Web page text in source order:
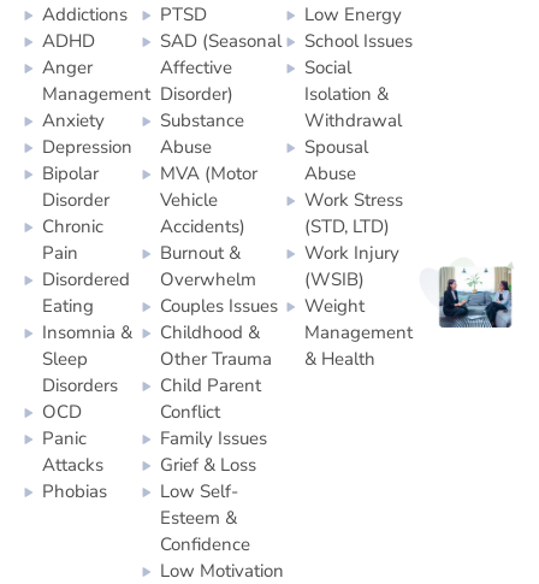
Addictions
ADHD
Anger
Management
Anxiety
Depression
Bipolar
Disorder
Chronic
Pain
Disordered
Eating
Insomnia &
Sleep
Disorders
OCD
Panic
Attacks
Phobias
PTSD
SAD (Seasonal
Affective
Disorder)
Substance
Abuse
MVA (Motor
Vehicle
Accidents)
Burnout &
Overwhelm
Couples Issues
Childhood &
Other Trauma
Child Parent
Conflict
Family Issues
Grief & Loss
Low Self-
Esteem &
Confidence
Low Motivation
Low Energy
School Issues
Social
Isolation &
Withdrawal
Spousal
Abuse
Work Stress
(STD, LTD)
Work Injury
(WSIB)
Weight
Management
& Health